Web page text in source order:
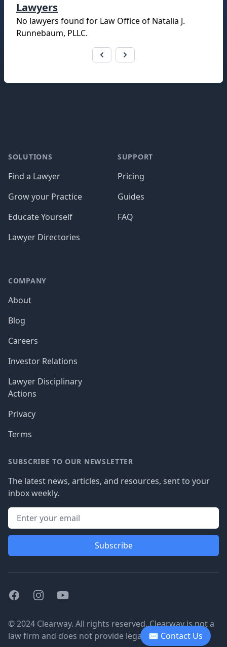
Lawyers
No lawyers found for Law Office of Natalia J.
Runnebaum, PLLC.
✉ Contact Us
SOLUTIONS
Find a Lawyer
Grow your Practice
Educate Yourself
Lawyer Directories
SUPPORT
Pricing
Guides
FAQ
COMPANY
About
Blog
Careers
Investor Relations
Lawyer Disciplinary
Actions
Privacy
Terms
SUBSCRIBE TO OUR NEWSLETTER
The latest news, articles, and resources, sent to your
inbox weekly.
Subscribe
FacebookInstagramYoutube
© 2024 Clearway. All rights reserved. Clearway is not a
law firm and does not provide legal advice.